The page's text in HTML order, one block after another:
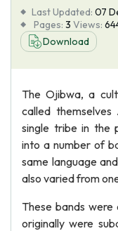
About Us
Last Updated: 07
Pages: 3 Views:
Download
The Ojibwa, a
called
single tribe in the
into a number of
same language
also varied from
These bands
originally were